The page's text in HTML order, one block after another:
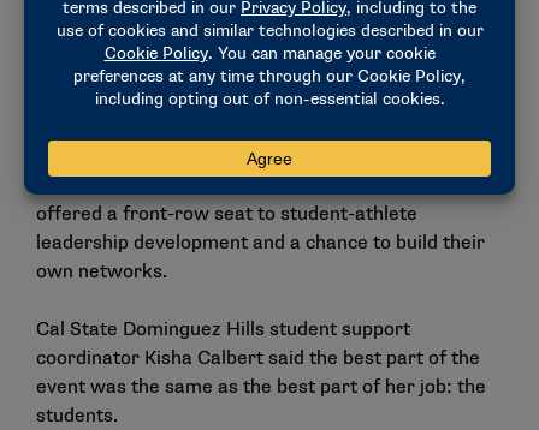
said. "I’m extremely excited to take home some of
the ideas that me and my group have put together."
Administrators watch leadership
offered a front-row seat to student-athlete
leadership development and a chance to build their
own networks.
Cal State Dominguez Hills student support
coordinator Kisha Calbert said the best part of the
event was the same as the best part of her job: the
students.